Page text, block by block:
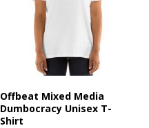
Offbeat Mixed Media
Dumbocracy Unisex T-
Shirt